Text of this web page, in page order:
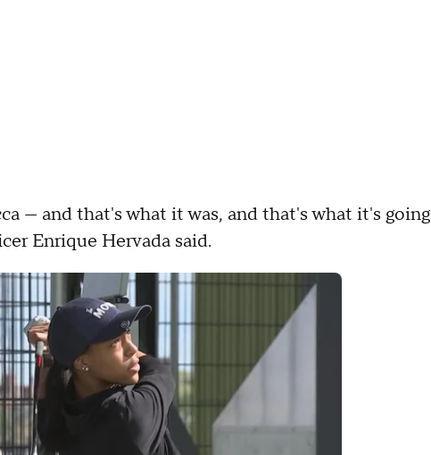
— and that's what it was, and that's what it's going
Enrique Hervada said.